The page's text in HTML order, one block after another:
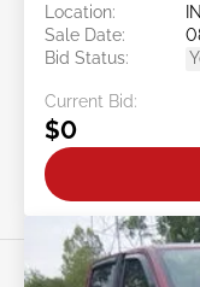
Location:
Sale Date:
Bid Status:
Current Bid:
$0